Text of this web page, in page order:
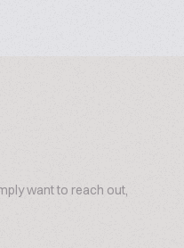
want to reach out,